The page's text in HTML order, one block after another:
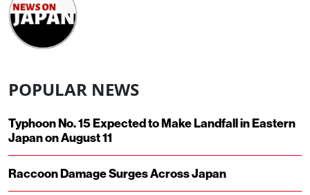
POPULAR NEWS
Typhoon No. 15 Expected to Make Landfall in Eastern
Japan on August 11
Raccoon Damage Surges Across Japan